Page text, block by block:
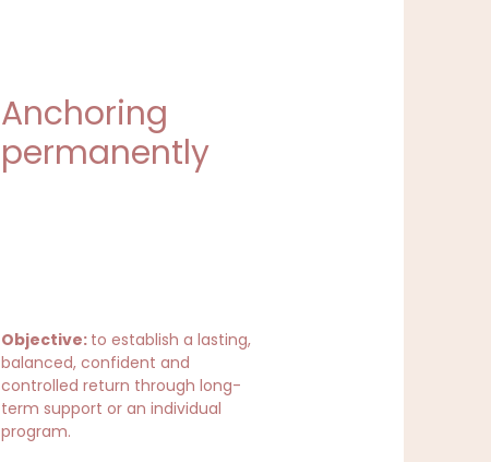
Anchoring
permanently
Objective: to establish a lasting,
balanced, confident and
controlled return through long-
term support or an individual
program.